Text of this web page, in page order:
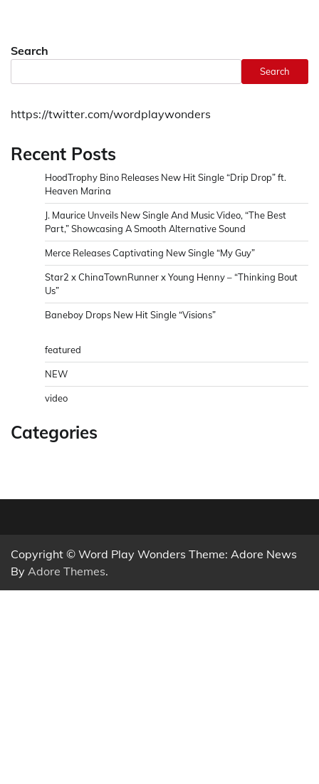
Search
Search
https://twitter.com/wordplaywonders
Recent Posts
HoodTrophy Bino Releases New Hit Single “Drip Drop” ft.
Heaven Marina
J. Maurice Unveils New Single And Music Video, “The Best
Part,” Showcasing A Smooth Alternative Sound
Merce Releases Captivating New Single “My Guy”
Star2 x ChinaTownRunner x Young Henny – “Thinking Bout
Us”
Baneboy Drops New Hit Single “Visions”
featured
NEW
video
Categories
Copyright © Word Play Wonders Theme: Adore News
By Adore Themes.